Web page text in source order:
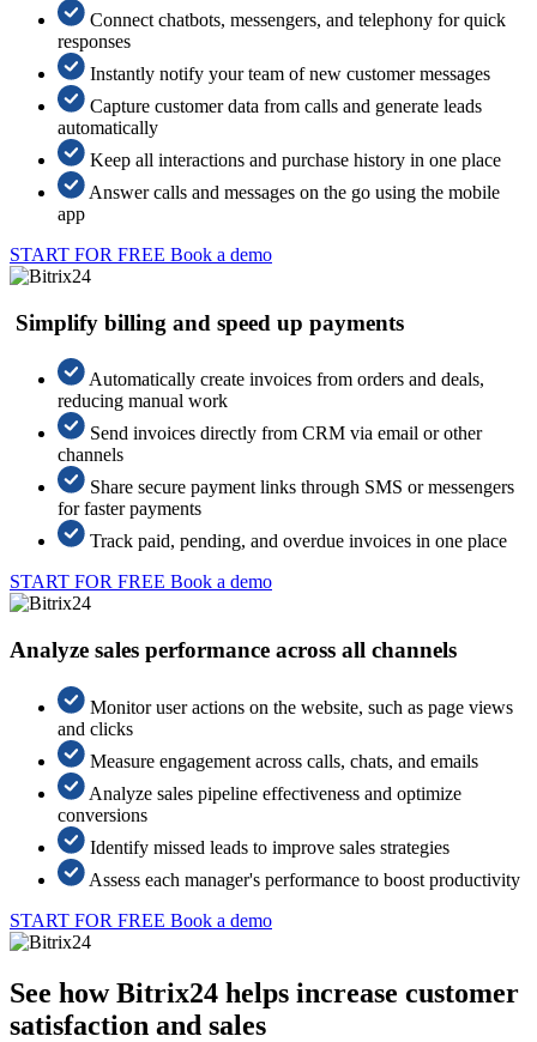
Connect chatbots, messengers, and telephony for quick
responses
Instantly notify your team of new customer messages
Capture customer data from calls and generate leads
automatically
Keep all interactions and purchase history in one place
Answer calls and messages on the go using the mobile
app
START FOR FREE Book a demo
Simplify billing and speed up payments
Automatically create invoices from orders and deals,
reducing manual work
Send invoices directly from CRM via email or other
channels
Share secure payment links through SMS or messengers
for faster payments
Track paid, pending, and overdue invoices in one place
START FOR FREE Book a demo
Analyze sales performance across all channels
Monitor user actions on the website, such as page views
and clicks
Measure engagement across calls, chats, and emails
Analyze sales pipeline effectiveness and optimize
conversions
Identify missed leads to improve sales strategies
Assess each manager's performance to boost productivity
START FOR FREE Book a demo
See how Bitrix24 helps increase customer
satisfaction and sales